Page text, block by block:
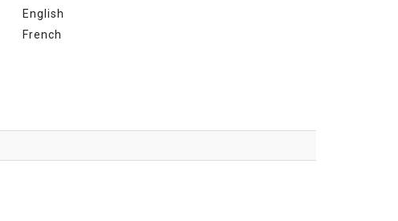
English
French